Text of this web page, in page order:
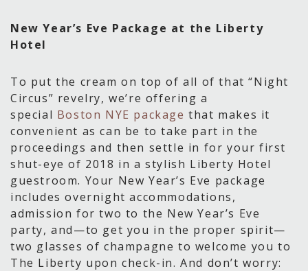
New Year’s Eve Package at the Liberty
Hotel
To put the cream on top of all of that “Night
Circus” revelry, we’re offering a
special Boston NYE package that makes it
convenient as can be to take part in the
proceedings and then settle in for your first
shut-eye of 2018 in a stylish Liberty Hotel
guestroom. Your New Year’s Eve package
includes overnight accommodations,
admission for two to the New Year’s Eve
party, and—to get you in the proper spirit—
two glasses of champagne to welcome you to
The Liberty upon check-in. And don’t worry: